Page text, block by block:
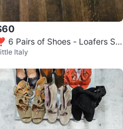
6 Pairs of Shoes - Loafers Sa
Heels Boots size 6 & 6.5
Italy